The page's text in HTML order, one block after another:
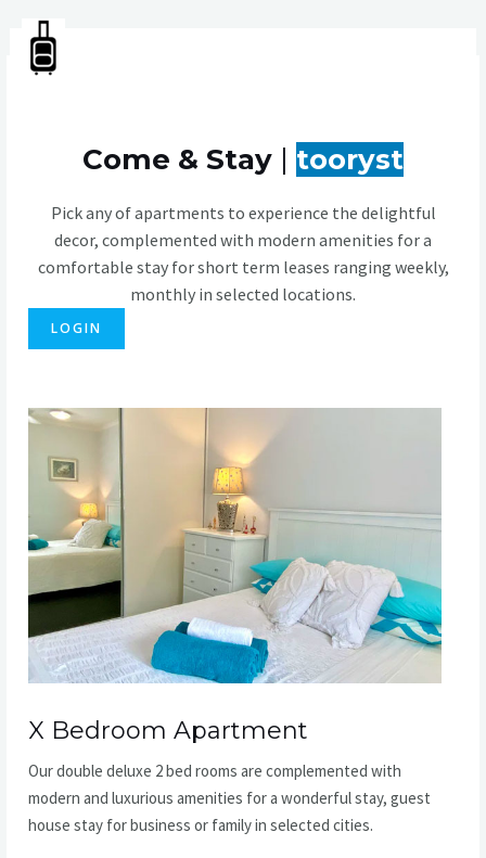
content
Come & Stay | tooryst
Pick any of apartments to experience the delightful
decor, complemented with modern amenities for a
comfortable stay for short term leases ranging weekly,
monthly in selected locations.
LOGIN
X Bedroom Apartment
Our double deluxe 2 bed rooms are complemented with
modern and luxurious amenities for a wonderful stay, guest
house stay for business or family in selected cities.